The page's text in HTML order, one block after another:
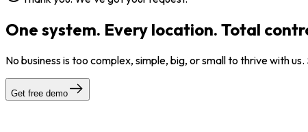
One system. Every location. Total
No business is too complex, simple, big, or small to thrive with
Get free demo